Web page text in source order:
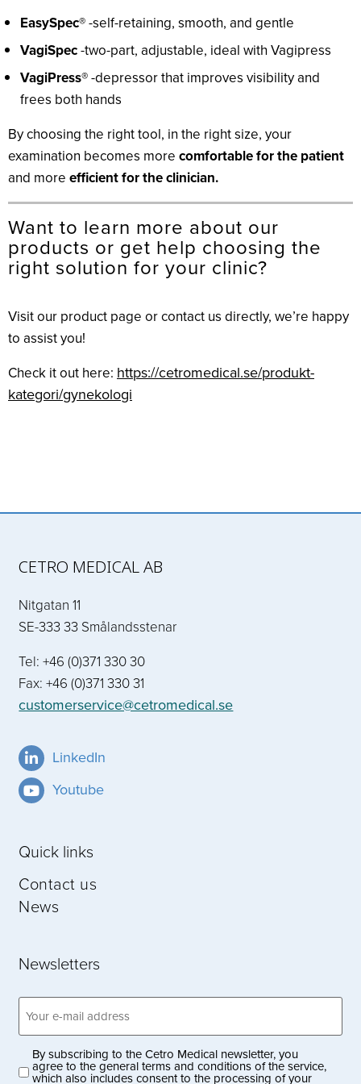
EasySpec®-self-retaining, smooth, and gentle
VagiSpec-two-part, adjustable, ideal with Vagipress
VagiPress®-depressor that improves visibility and
frees both hands
By choosing the right tool, in the right size, your
examination becomes more comfortable for the patient
and more efficient for the clinician.
Want to learn more about our
products or get help choosing the
right solution for your clinic?
Visit our product page or contact us directly, we’re happy
to assist you!
Check it out here: https://cetromedical.se/produkt-
kategori/gynekologi
CETRO MEDICAL AB
Nitgatan 11
SE-333 33 Smålandsstenar
Tel: +46 (0)371 330 30
Fax: +46 (0)371 330 31
customerservice@cetromedical.se
LinkedIn
Youtube
Quick links
Contact us
News
Newsletters
Email
address
Privacy
policy
By subscribing to the Cetro Medical newsletter, you
agree to the general terms and conditions of the service,
which also includes consent to the processing of your